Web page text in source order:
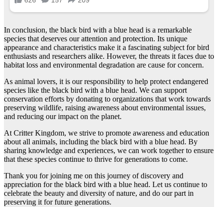
In conclusion, the black bird with a blue head is a remarkable
species that deserves our attention and protection. Its unique
appearance and characteristics make it a fascinating subject for bird
enthusiasts and researchers alike. However, the threats it faces due to
habitat loss and environmental degradation are cause for concern.
As animal lovers, it is our responsibility to help protect endangered
species like the black bird with a blue head. We can support
conservation efforts by donating to organizations that work towards
preserving wildlife, raising awareness about environmental issues,
and reducing our impact on the planet.
At Critter Kingdom, we strive to promote awareness and education
about all animals, including the black bird with a blue head. By
sharing knowledge and experiences, we can work together to ensure
that these species continue to thrive for generations to come.
Thank you for joining me on this journey of discovery and
appreciation for the black bird with a blue head. Let us continue to
celebrate the beauty and diversity of nature, and do our part in
preserving it for future generations.